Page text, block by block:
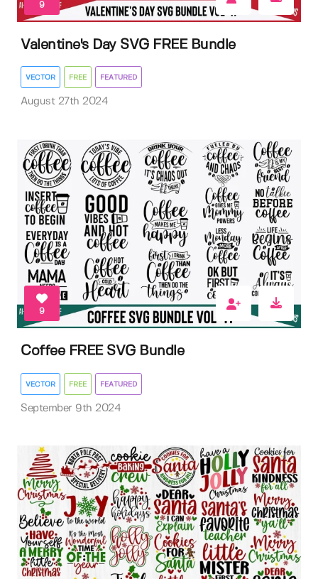
9
Valentine's Day SVG FREE Bundle
VECTOR FREE FEATURED
August 27th 2024
9
Coffee FREE SVG Bundle
VECTOR FREE FEATURED
September 9th 2024